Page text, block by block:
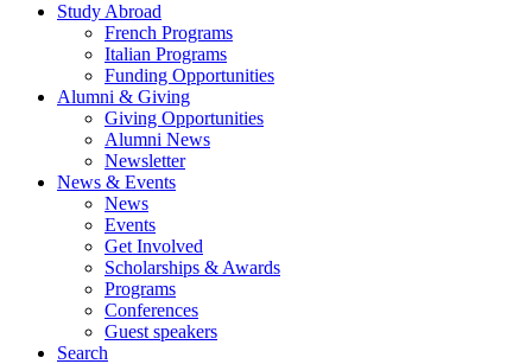
Study Abroad
French Programs
Italian Programs
Funding Opportunities
Alumni & Giving
Giving Opportunities
Alumni News
Newsletter
News & Events
News
Events
Get Involved
Scholarships & Awards
Programs
Conferences
Guest speakers
Search